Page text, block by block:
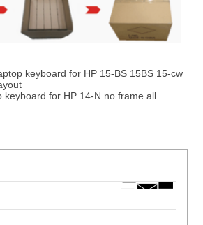
keyboard for HP 15-BS 15BS 15-cw
keyboard for HP 14-N no frame all